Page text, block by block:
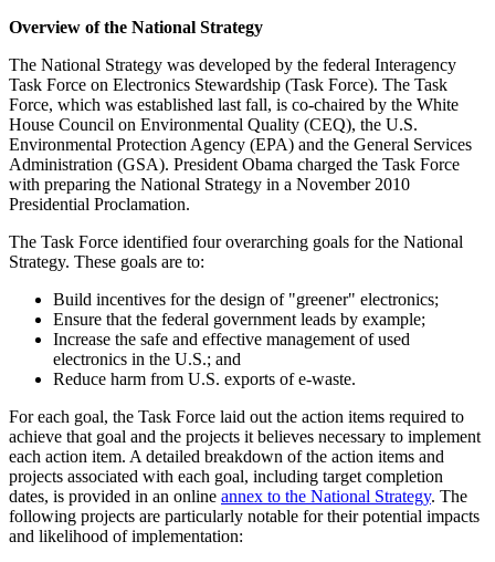
Overview of the National Strategy
The National Strategy was developed by the federal Interagency
Task Force on Electronics Stewardship (Task Force). The Task
Force, which was established last fall, is co-chaired by the White
House Council on Environmental Quality (CEQ), the U.S.
Environmental Protection Agency (EPA) and the General Services
Administration (GSA). President Obama charged the Task Force
with preparing the National Strategy in a November 2010
Presidential Proclamation.
The Task Force identified four overarching goals for the National
Strategy. These goals are to:
Build incentives for the design of "greener" electronics;
Ensure that the federal government leads by example;
Increase the safe and effective management of used
electronics in the U.S.; and
Reduce harm from U.S. exports of e-waste.
For each goal, the Task Force laid out the action items required to
achieve that goal and the projects it believes necessary to implement
each action item. A detailed breakdown of the action items and
projects associated with each goal, including target completion
dates, is provided in an online annex to the National Strategy. The
following projects are particularly notable for their potential impacts
and likelihood of implementation: